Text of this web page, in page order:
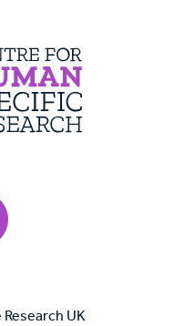
Centre For
LinkedIn page.
UK